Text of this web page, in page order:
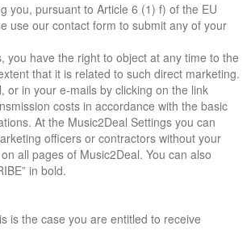
you, pursuant to Article 6 (1) f) of the EU
use our contact form to submit any of your
have the right to object at any time to the
that it is related to such direct marketing.
or in your e-mails by clicking on the link
costs in accordance with the basic
At the Music2Deal Settings you can
officers or contractors without your
all pages of Music2Deal. You can also
in bold.
is the case you are entitled to receive